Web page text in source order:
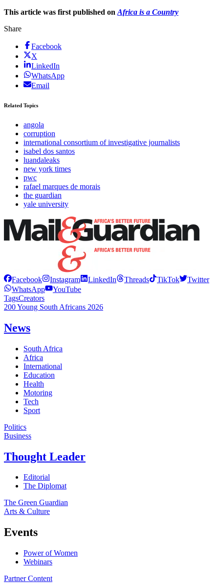
This article was first published on Africa is a Country
Share
Facebook
X
LinkedIn
WhatsApp
Email
Related Topics
angola
corruption
international consortium of investigative journalists
isabel dos santos
luandaleaks
new york times
pwc
rafael marques de morais
the guardian
yale university
Facebook Instagram LinkedIn Threads TikTok
Twitter
WhatsApp
YouTube
TagsCreators
200 Young South Africans 2026
News
South Africa
Africa
International
Education
Health
Motoring
Tech
Sport
Politics
Business
Thought Leader
Editorial
The Diplomat
The Green Guardian
Arts & Culture
Events
Power of Women
Webinars
Partner Content